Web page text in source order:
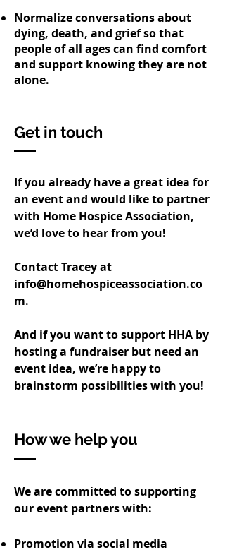
Normalize conversationsabout
dying, death, and grief so that
people of all ages can find comfort
and support knowing they are not
alone.
Get in touch
If you already have a great idea for
an event and would like to partner
with Home Hospice Association,
we’d love to hear from you!
ContactTracey at
info@homehospiceassociation.co
m.
And if you want to support HHA by
hosting a fundraiser but need an
event idea, we’re happy to
brainstorm possibilities with you!
How we help you
We are committed to supporting
our event partners with:
Promotion via social media